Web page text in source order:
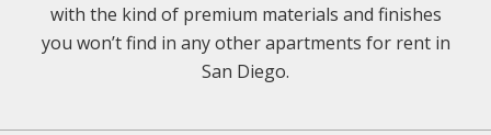
with the kind of premium materials and finishes
you won’t find in any other apartments for rent in
San Diego.